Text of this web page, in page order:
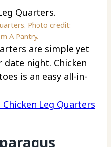
Photo credit:
A Pantry.
are simple yet
date night. Chicken
is an easy all-in-
Chicken Leg Quarters